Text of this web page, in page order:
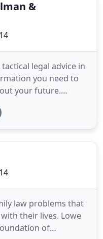
&
legal advice in
you need to
your future.
two areas of our
We do all
law problems that
their lives. Lowe
of